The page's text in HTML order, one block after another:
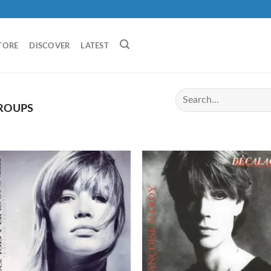
DISCOVER LATEST